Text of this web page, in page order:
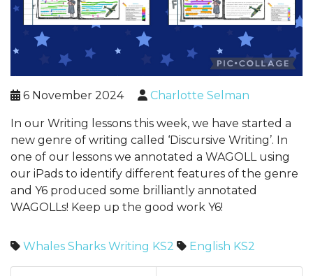
6 November 2024 Charlotte Selman
In our Writing lessons this week, we have started a
new genre of writing called ‘Discursive Writing’. In
one of our lessons we annotated a WAGOLL using
our iPads to identify different features of the genre
and Y6 produced some brilliantly annotated
WAGOLLs! Keep up the good work Y6!
Whales Sharks Writing KS2 English KS2